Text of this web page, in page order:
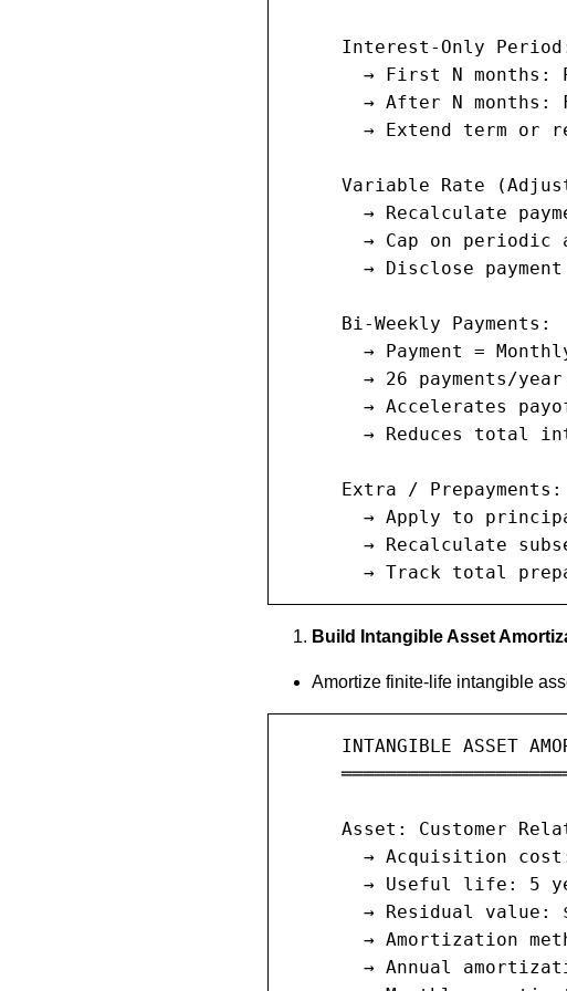
Interest-Only
→ First N months:
→ After N months:
→ Extend term or
Variable Rate
→ Recalculate
→ Cap on periodic
→ Disclose
     Bi-Weekly Payments:
→ Payment =
→ 26 payments/
→ Accelerates
→ Reduces total
     Extra / Prepayments:
→ Apply to
→ Recalculate
→ Track total
Build Intangible Asset
Amortize finite-life intangible
INTANGIBLE ASSET
Asset: Customer
→ Acquisition
→ Useful life: 5
→ Residual value:
→ Amortization
→ Annual